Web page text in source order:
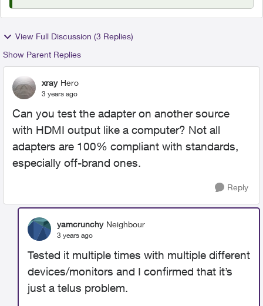
View Full Discussion (3 Replies)
Show Parent Replies
xray Hero
3 years ago
Can you test the adapter on another source
with HDMI output like a computer? Not all
adapters are 100% compliant with standards,
especially off-brand ones.
Reply
yamcrunchy Neighbour
3 years ago
Tested it multiple times with multiple different
devices/monitors and I confirmed that it’s
just a telus problem.